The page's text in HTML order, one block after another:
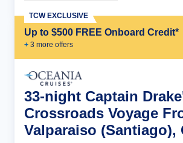
Up to $500 FREE Onboard Credit*
+ 3 more offers
TCW EXCLUSIVE
33-night Captain
Crossroads Voyage
Valparaiso (Santiago),